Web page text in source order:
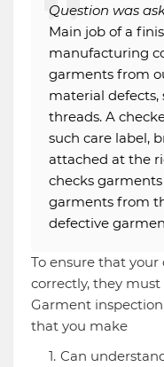
Question was
Main job of a
manufacturing
garments from
material defects,
threads. A
such care label,
attached at the
checks
garments from
defective
To ensure that
correctly, they
Garment
that you make
Can